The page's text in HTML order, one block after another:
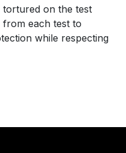
tortured on the test
from each test to
while respecting